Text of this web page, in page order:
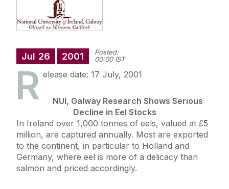
Jul 26 2001
Posted:
00:00 IST
R elease date: 17 July, 2001
NUI, Galway Research Shows Serious
Decline in Eel Stocks
In Ireland over 1,000 tonnes of eels, valued at £5
million, are captured annually. Most are exported
to the continent, in particular to Holland and
Germany, where eel is more of a delicacy than
salmon and priced accordingly.